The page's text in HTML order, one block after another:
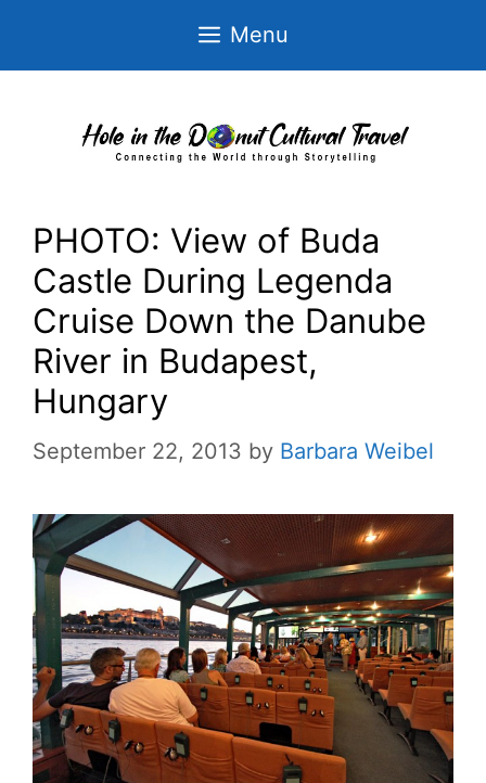
Menu
PHOTO: View of Buda
Castle During Legenda
Cruise Down the Danube
River in Budapest,
Hungary
September 22, 2013 by Barbara Weibel